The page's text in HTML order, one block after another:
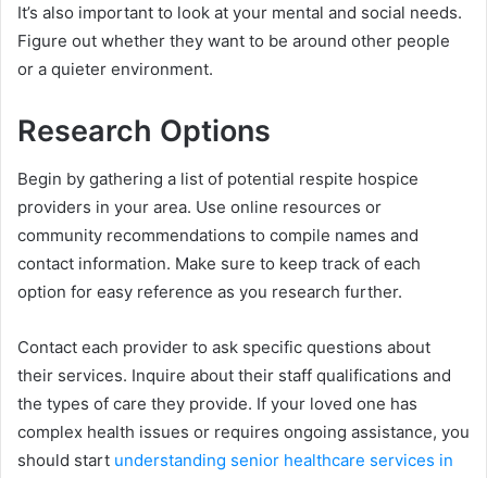
It’s also important to look at your mental and social needs.
Figure out whether they want to be around other people
or a quieter environment.
Research Options
Begin by gathering a list of potential respite hospice
providers in your area. Use online resources or
community recommendations to compile names and
contact information. Make sure to keep track of each
option for easy reference as you research further.
Contact each provider to ask specific questions about
their services. Inquire about their staff qualifications and
the types of care they provide. If your loved one has
complex health issues or requires ongoing assistance, you
should start understanding senior healthcare services in